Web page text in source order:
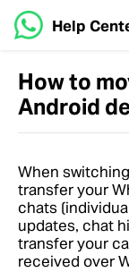
Help
How to
Android
When
transfer your
chats
updates, chat
transfer your
received over